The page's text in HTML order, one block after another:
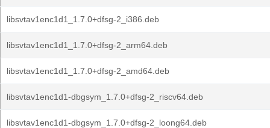
libsvtav1enc1d1_1.7.0+dfsg-2_i386.deb
libsvtav1enc1d1_1.7.0+dfsg-2_arm64.deb
libsvtav1enc1d1_1.7.0+dfsg-2_amd64.deb
libsvtav1enc1d1-dbgsym_1.7.0+dfsg-2_riscv64.deb
libsvtav1enc1d1-dbgsym_1.7.0+dfsg-2_loong64.deb